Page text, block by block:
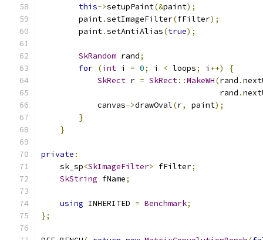
this->setupPaint(&paint);
        paint
.setImageFilter(fFilter);
        paint
.setAntiAlias(true);
SkRandom rand;
for (int i = 0; i < loops; i ++)
{
SkRect r = SkRect::MakeWH(rand .
                                      rand
.
            canvas
->drawOval(r, paint);
}
}
private :
    sk_sp
<SkImageFilter> fFilter;
SkString fName;
using INHERITED = Benchmark;
};